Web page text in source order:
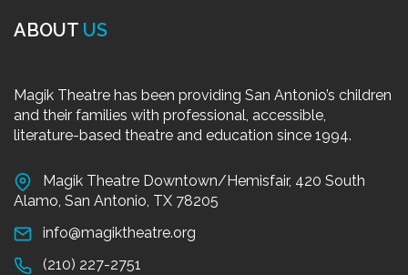
ABOUT US
Magik Theatre has been providing San Antonio’s children
and their families with professional, accessible,
literature-based theatre and education since 1994.
Magik Theatre Downtown/Hemisfair, 420 South
Alamo, San Antonio, TX 78205
info@magiktheatre.org
(210) 227-2751